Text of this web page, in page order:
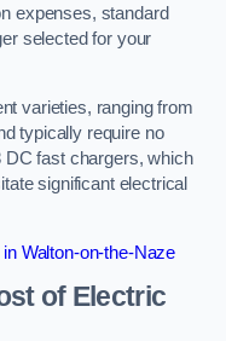
expenses, standard
selected for your
varieties, ranging from
typically require no
DC fast chargers, which
significant electrical
Walton-on-the-Naze
of Electric